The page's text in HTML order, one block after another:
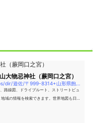
（蕨岡口之宮）
大物忌神社（蕨岡口之宮）
路線図、ドライブルート、ストリートビュ
域の情報を検索できます。世界地図も日本